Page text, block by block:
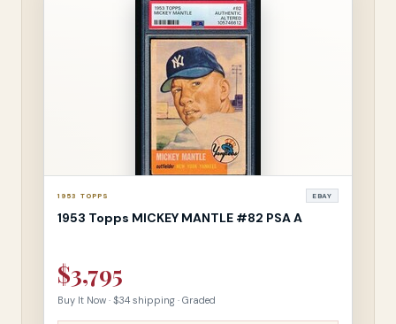
1953 TOPPS EBAY
1953 Topps MICKEY MANTLE #82 PSA A
$3,795
Buy It Now · $34 shipping · Graded